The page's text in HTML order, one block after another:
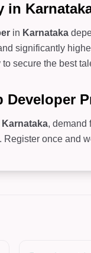
in
in Karnataka
significantly
secure the best
Developer
Karnataka, demand
once and